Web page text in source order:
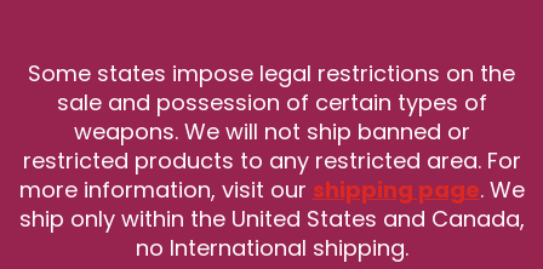
Some states impose legal restrictions on the
sale and possession of certain types of
weapons. We will not ship banned or
restricted products to any restricted area. For
more information, visit our shipping page. We
ship only within the United States and Canada,
no International shipping.